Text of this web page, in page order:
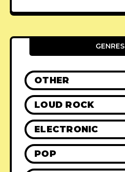
GENRES
OTHER
LOUD ROCK
ELECTRONIC
POP